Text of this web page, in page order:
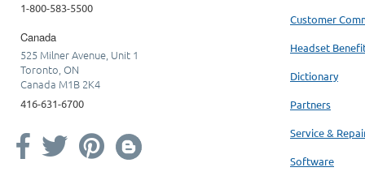
1-800-583-5500
Canada
525 Milner Avenue, Unit 1
Toronto, ON
Canada M1B 2K4
416-631-6700
Customer
Headset
Dictionary
Partners
Service &
Software